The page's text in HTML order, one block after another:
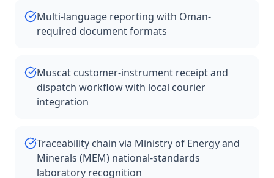
Multi-language reporting with Oman-
required document formats
Muscat customer-instrument receipt and
dispatch workflow with local courier
integration
Traceability chain via Ministry of Energy and
Minerals (MEM) national-standards
laboratory recognition